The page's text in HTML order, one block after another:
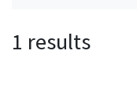
1 results